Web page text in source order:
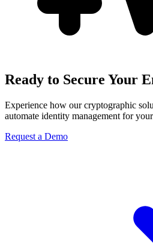
Ready to Secure Your
Experience how our cryptographic
automate identity management for
Request a Demo